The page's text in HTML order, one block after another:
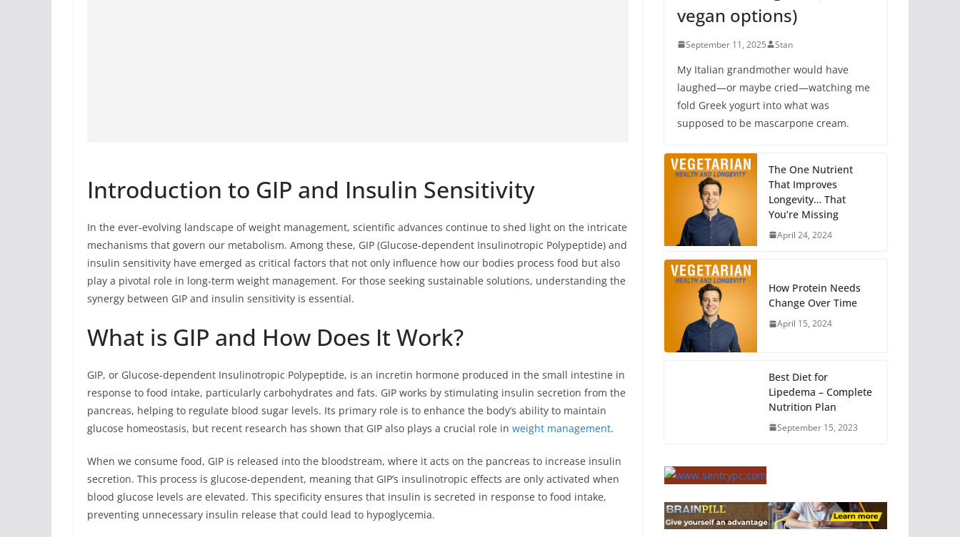
Introduction to GIP and Insulin Sensitivity
In the ever-evolving landscape of weight management, scientific advances continue to shed light on the intricate
mechanisms that govern our metabolism. Among these, GIP (Glucose-dependent Insulinotropic Polypeptide) and
insulin sensitivity have emerged as critical factors that not only influence how our bodies process food but also
play a pivotal role in long-term weight management. For those seeking sustainable solutions, understanding the
synergy between GIP and insulin sensitivity is essential.
What is GIP and How Does It Work?
GIP, or Glucose-dependent Insulinotropic Polypeptide, is an incretin hormone produced in the small intestine in
response to food intake, particularly carbohydrates and fats. GIP works by stimulating insulin secretion from the
pancreas, helping to regulate blood sugar levels. Its primary role is to enhance the body’s ability to maintain
glucose homeostasis, but recent research has shown that GIP also plays a crucial role in weight management.
When we consume food, GIP is released into the bloodstream, where it acts on the pancreas to increase insulin
secretion. This process is glucose-dependent, meaning that GIP’s insulinotropic effects are only activated when
blood glucose levels are elevated. This specificity ensures that insulin is secreted in response to food intake,
preventing unnecessary insulin release that could lead to hypoglycemia.
vegan options)
September 11, 2025 Stan
My Italian grandmother would have
laughed—or maybe cried—watching me
fold Greek yogurt into what was
supposed to be mascarpone cream.
The One Nutrient
That Improves
Longevity… That
You’re Missing
April 24, 2024
How Protein Needs
Change Over Time
April 15, 2024
Best Diet for
Lipedema – Complete
Nutrition Plan
September 15, 2023